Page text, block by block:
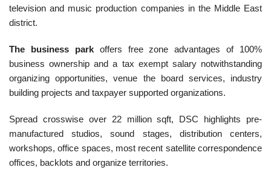
television and music production companies in the Middle East
district.
The business parkoffers free zone advantages of 100%
business ownership and a tax exempt salary notwithstanding
organizing opportunities, venue the board services, industry
building projects and taxpayer supported organizations.
Spread crosswise over 22 million sqft, DSC highlights pre-
manufactured studios, sound stages, distribution centers,
workshops, office spaces, most recent satellite correspondence
offices, backlots and organize territories.